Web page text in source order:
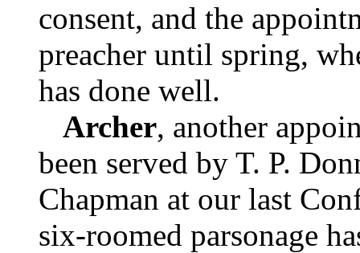
consent, and the
preacher until spring,
has done well.
Archer, another
been served by T. P.
Chapman at our last
six-roomed parsonage